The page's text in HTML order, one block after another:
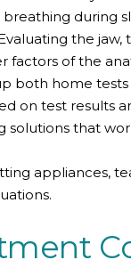
during
the jaw,
factors of the
both home tests
on test results
solutions that
appliances,